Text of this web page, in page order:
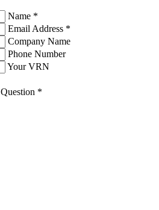
Name *
Email Address *
Company Name
Phone Number
Your VRN
Question *